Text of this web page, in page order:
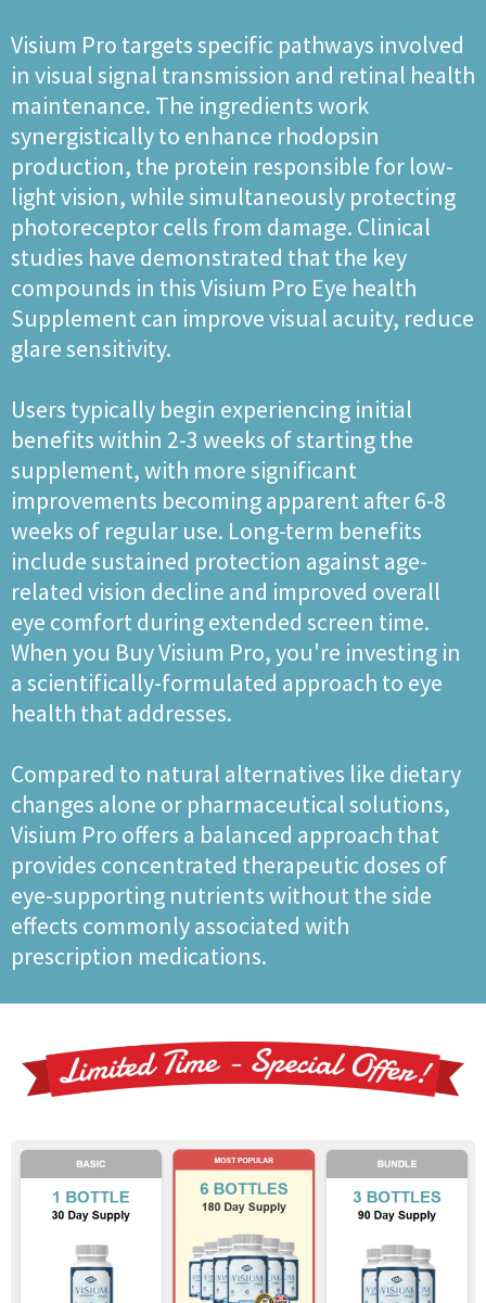
Visium Pro targets specific pathways involved
in visual signal transmission and retinal health
maintenance. The ingredients work
synergistically to enhance rhodopsin
production, the protein responsible for low-
light vision, while simultaneously protecting
photoreceptor cells from damage. Clinical
studies have demonstrated that the key
compounds in this Visium Pro Eye health
Supplement can improve visual acuity, reduce
glare sensitivity.
Users typically begin experiencing initial
benefits within 2-3 weeks of starting the
supplement, with more significant
improvements becoming apparent after 6-8
weeks of regular use. Long-term benefits
include sustained protection against age-
related vision decline and improved overall
eye comfort during extended screen time.
When you Buy Visium Pro, you're investing in
a scientifically-formulated approach to eye
health that addresses.
Compared to natural alternatives like dietary
changes alone or pharmaceutical solutions,
Visium Pro offers a balanced approach that
provides concentrated therapeutic doses of
eye-supporting nutrients without the side
effects commonly associated with
prescription medications.